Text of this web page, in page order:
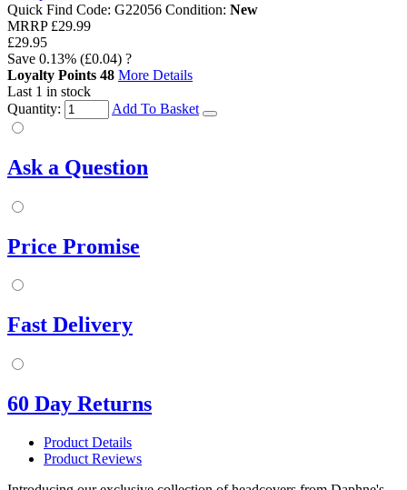
Quick Find Code: G22056 Condition: New
MRRP £29.99
£29.95
Save 0.13% (£0.04) ?
Loyalty Points 48 More Details
Last 1 in stock
Quantity:
Add To Basket
Ask a Question
Price Promise
Fast Delivery
60 Day Returns
Product Details
Product Reviews